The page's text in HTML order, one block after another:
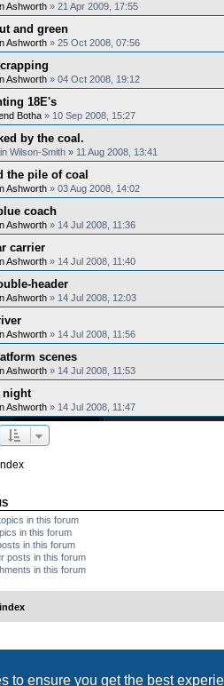
to ensure you get the best
Ashworth » 21 Apr 2009, 17:55
and green
Ashworth » 25 Oct 2008, 07:56
Ashworth » 04 Oct 2008, 19:12
18E's
Botha » 10 Sep 2008, 15:27
by the coal.
Wilson-Smith » 11 Aug 2008, 13:41
the pile of coal
Ashworth » 03 Aug 2008, 14:02
coach
Ashworth » 14 Jul 2008, 11:36
carrier
Ashworth » 14 Jul 2008, 11:40
header
Ashworth » 14 Jul 2008, 12:03
Ashworth » 14 Jul 2008, 11:56
scenes
Ashworth » 14 Jul 2008, 11:53
night
Ashworth » 14 Jul 2008, 11:47
in this forum
in this forum
in this forum
posts in this forum
in this forum